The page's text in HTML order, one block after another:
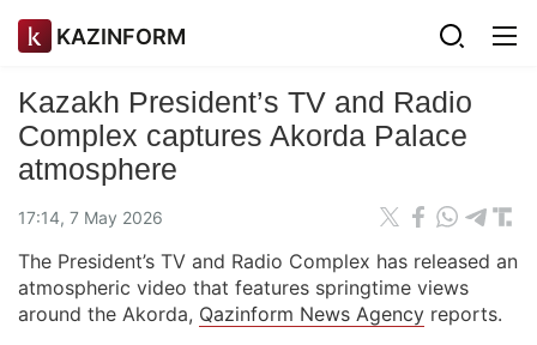
KAZINFORM
Kazakh President’s TV and Radio
Complex captures Akorda Palace
atmosphere
17:14, 7 May 2026
The President’s TV and Radio Complex has released an
atmospheric video that features springtime views
around the Akorda, Qazinform News Agency reports.